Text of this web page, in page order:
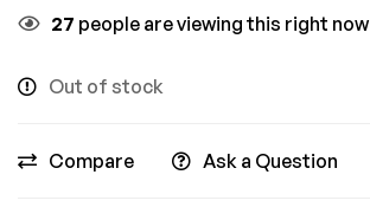
27 people are viewing this right now
Out of stock
Compare Ask a Question